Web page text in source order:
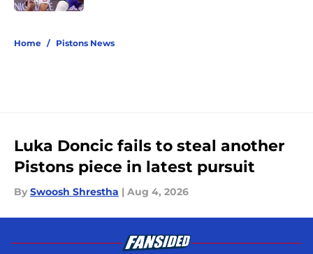
Home / Pistons News
Luka Doncic fails to steal another
Pistons piece in latest pursuit
By Swoosh Shrestha | Aug 4, 2026